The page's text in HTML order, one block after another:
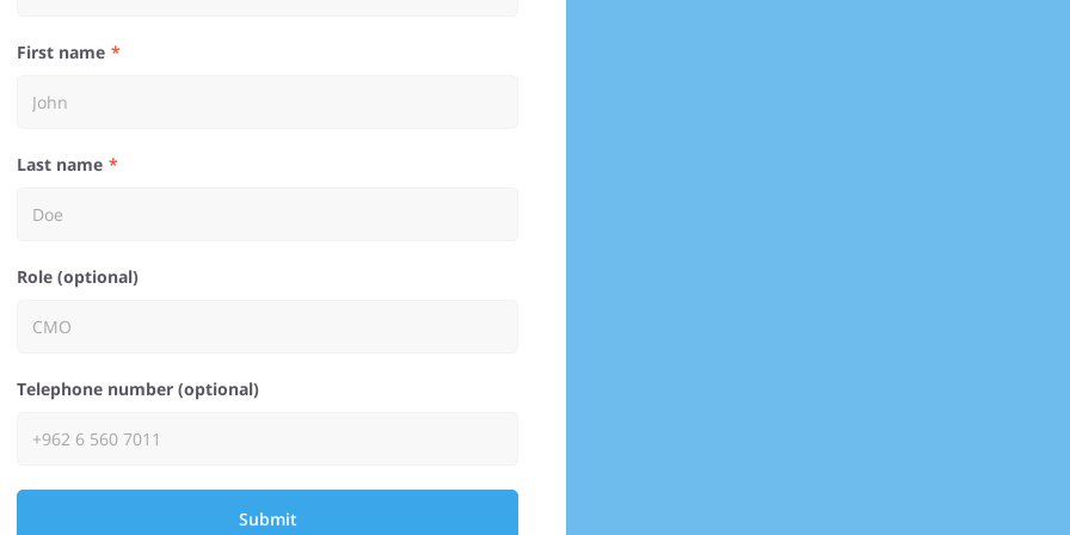
First name
Last name
Role (optional)
Telephone number (optional)
Submit